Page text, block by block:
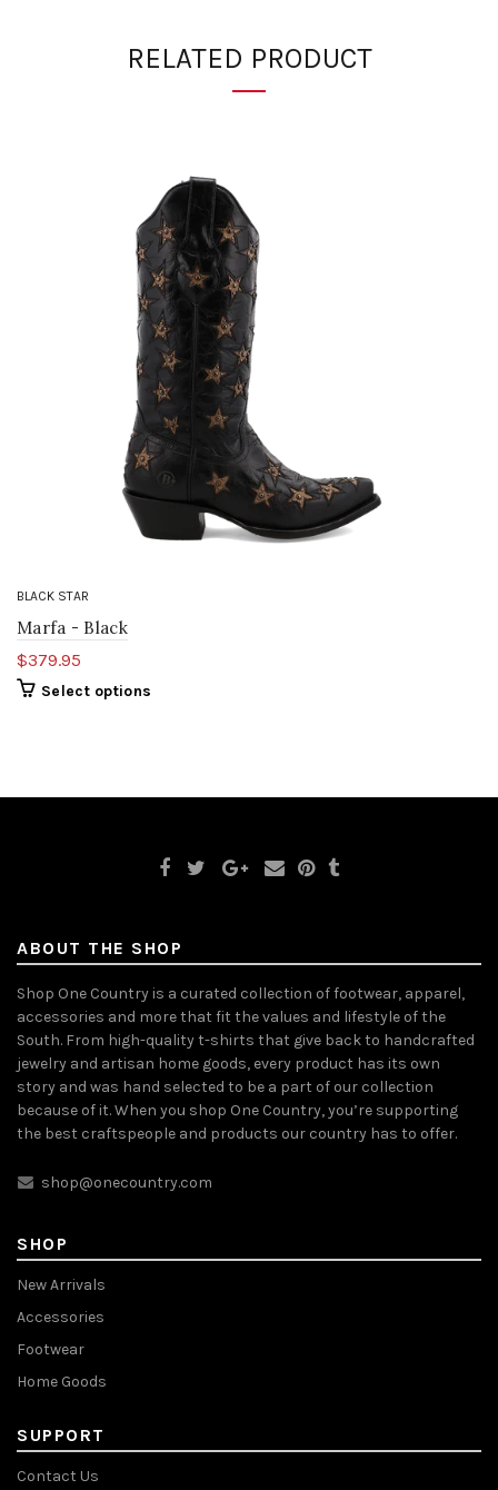
RELATED PRODUCT
BLACK STAR
Marfa - Black
$379.95
Select options
ABOUT THE SHOP
Shop One Country is a curated collection of footwear, apparel,
accessories and more that fit the values and lifestyle of the
South. From high-quality t-shirts that give back to handcrafted
jewelry and artisan home goods, every product has its own
story and was hand selected to be a part of our collection
because of it. When you shop One Country, you’re supporting
the best craftspeople and products our country has to offer.
shop@onecountry.com
SHOP
New Arrivals
Accessories
Footwear
Home Goods
SUPPORT
Contact Us